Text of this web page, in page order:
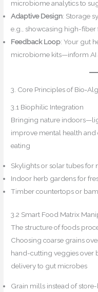
microbiome analytics to
Adaptive Design: Storage
e.g., showcasing high-
Feedback Loop: Your gut
microbiome kits—inform AI
3. Core Principles of
3.1 Biophilic Integration
Bringing nature
improve mental health
eating
Skylights or solar tubes for
Indoor herb gardens for
Timber countertops or
3.2 Smart Food Matrix
The structure of foods
Choosing coarse grains
hand-cutting veggies over
delivery to gut microbes
Grain mills instead of